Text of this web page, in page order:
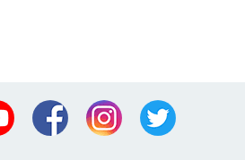
Youtube Facebook Instagram